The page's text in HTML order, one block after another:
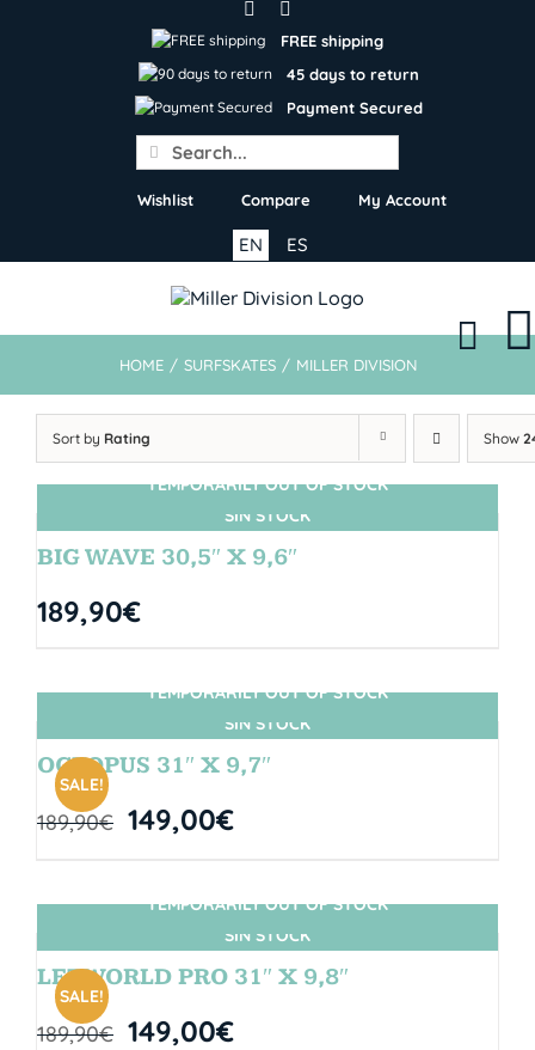
FREE shipping
45 days to return
Payment Secured
Search
for:
Wishlist Compare My Account
ES
EN
HOME / SURFSKATES / MILLER DIVISION
Sort by Rating Show
SIN STOCK
TEMPORARILY OUT OF STOCK
BIG WAVE 30,5″ X 9,6″
189,90€
SIN STOCK
SALE!
TEMPORARILY OUT OF STOCK
OCTOPUS 31″ X 9,7″
189,90€ 149,00€
SIN STOCK
SALE!
TEMPORARILY OUT OF STOCK
LETWORLD PRO 31″ X 9,8″
189,90€ 149,00€